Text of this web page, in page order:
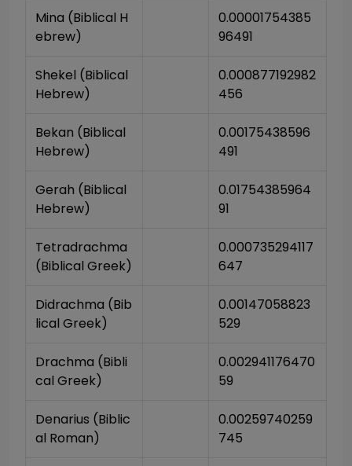
Mina (Biblical H
ebrew)
0.00001754385
96491
Shekel (Biblical
Hebrew)
0.000877192982
456
Bekan (Biblical
Hebrew)
0.00175438596
491
Gerah (Biblical
Hebrew)
0.01754385964
91
Tetradrachma
(Biblical Greek)
0.000735294117
647
Didrachma (Bib
lical Greek)
0.00147058823
529
Drachma (Bibli
cal Greek)
0.002941176470
59
Denarius (Biblic
al Roman)
0.00259740259
745